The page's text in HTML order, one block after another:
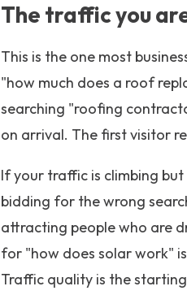
The traffic you
This is the one most
"how much does a roof
searching "roofing
on arrival. The first visitor
If your traffic is climbing
bidding for the wrong
attracting people who are
for "how does solar work"
Traffic quality is the